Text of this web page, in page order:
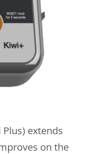
extends
on the